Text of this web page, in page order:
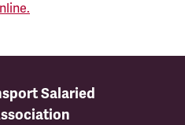
Salaried